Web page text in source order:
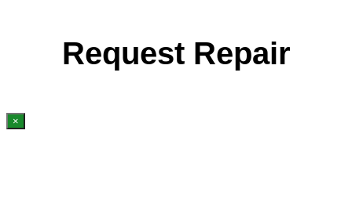
Request Repair
×